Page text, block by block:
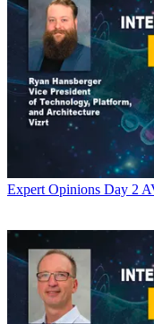
Expert Opinions Day 2